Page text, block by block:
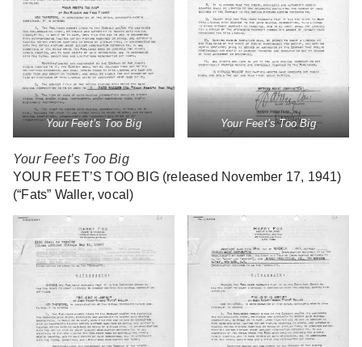
Your Feet’s Too Big Your Feet’s Too Big
Your Feet’s Too Big
YOUR FEET’S TOO BIG (released November 17, 1941)
(“Fats” Waller, vocal)